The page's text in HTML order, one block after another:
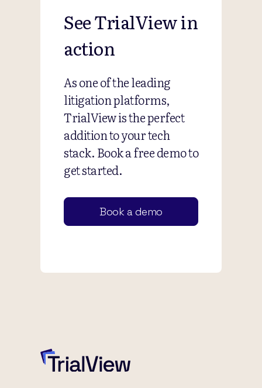
See TrialView in
action
As one of the leading
litigation platforms,
TrialView is the perfect
addition to your tech
stack. Book a free demo to
get started.
Book a demo